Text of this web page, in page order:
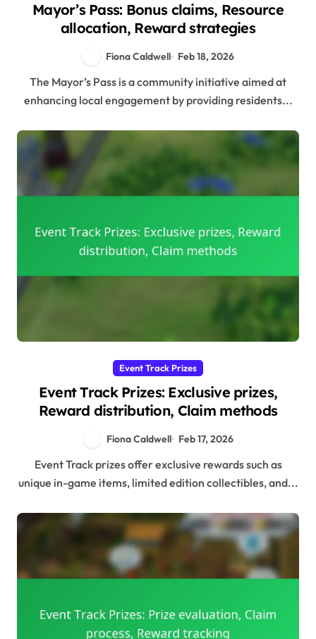
Mayor’s Pass: Bonus claims, Resource
allocation, Reward strategies
Fiona Caldwell Feb 18, 2026
The Mayor’s Pass is a community initiative aimed at
enhancing local engagement by providing residents...
Event Track Prizes
Event Track Prizes: Exclusive prizes,
Reward distribution, Claim methods
Fiona Caldwell Feb 17, 2026
Event Track prizes offer exclusive rewards such as
unique in-game items, limited edition collectibles, and...